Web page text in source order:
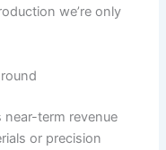
we’re only
term revenue
or precision